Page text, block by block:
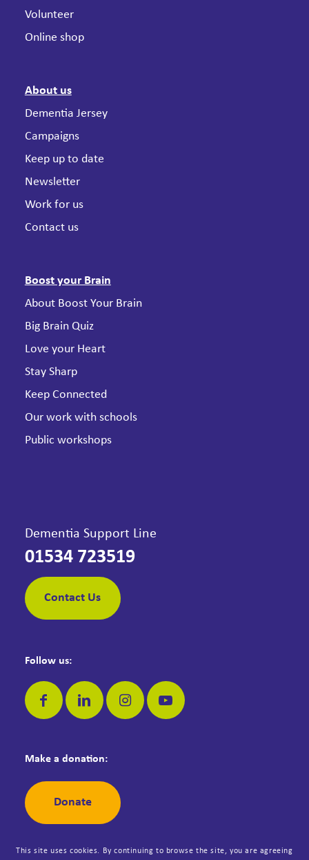
Volunteer
Online shop
About us
Dementia Jersey
Campaigns
Keep up to date
Newsletter
Work for us
Contact us
Boost your Brain
About Boost Your Brain
Big Brain Quiz
Love your Heart
Stay Sharp
Keep Connected
Our work with schools
Public workshops
Dementia Support Line
01534 723519
Contact Us
Follow us:
Make a donation:
Donate
This site uses cookies. By continuing to browse the site, you are agreeing